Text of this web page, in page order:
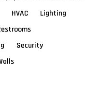
HVAC
Lighting
Security